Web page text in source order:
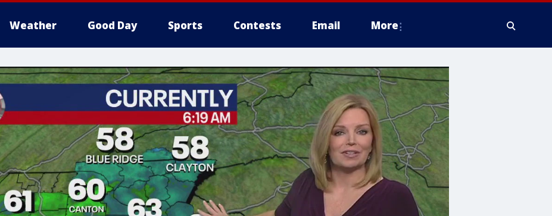
Weather Good Day Sports Contests Email More